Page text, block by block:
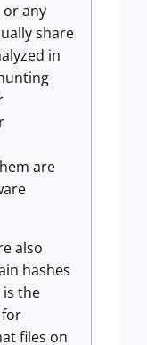
or any
share
in
are
also
hashes
is the
for
files on